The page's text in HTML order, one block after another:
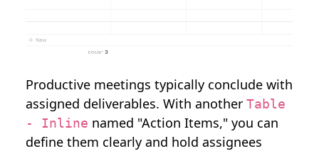
Productive meetings typically conclude with
assigned deliverables. With another Table
- Inline named "Action Items," you can
define them clearly and hold assignees